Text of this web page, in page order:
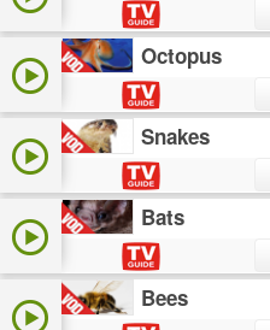
Octopus
Snakes
Bats
Bees